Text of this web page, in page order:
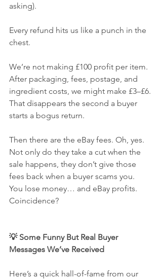
asking).
Every refund hits us like a punch in the
chest.
We’re not making £100 profit per item.
After packaging, fees, postage, and
ingredient costs, we might make £3–£6.
That disappears the second a buyer
starts a bogus return.
Then there are the eBay fees. Oh, yes.
Not only do they take a cut when the
sale happens, they don’t give those
fees back when a buyer scams you.
You lose money… and eBay profits.
Coincidence?
💡 Some Funny But Real Buyer
Messages We’ve Received
Here’s a quick hall-of-fame from our